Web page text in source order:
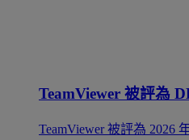
TeamViewer 被評為
TeamViewer 被評為 2026